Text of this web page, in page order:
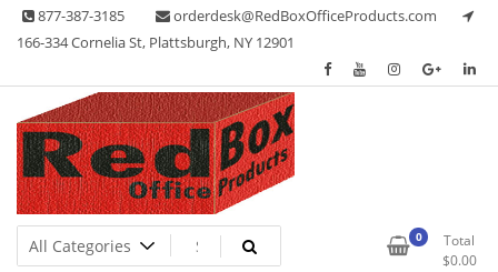
Skip 877-387-3185
orderdesk@RedBoxOfficeProducts.com
166-334 Cornelia St, Plattsburgh, NY 12901
Red Box Office Products
Lots of Office Supplies 0
Total
$0.00